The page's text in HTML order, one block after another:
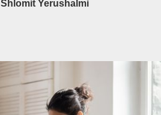
Shlomit Yerushalmi